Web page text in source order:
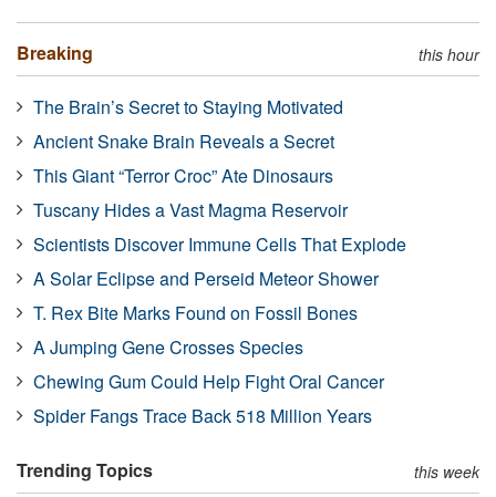
Breaking this hour
The Brain’s Secret to Staying Motivated
Ancient Snake Brain Reveals a Secret
This Giant “Terror Croc” Ate Dinosaurs
Tuscany Hides a Vast Magma Reservoir
Scientists Discover Immune Cells That Explode
A Solar Eclipse and Perseid Meteor Shower
T. Rex Bite Marks Found on Fossil Bones
A Jumping Gene Crosses Species
Chewing Gum Could Help Fight Oral Cancer
Spider Fangs Trace Back 518 Million Years
Trending Topics this week